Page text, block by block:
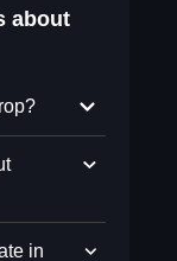
about
in